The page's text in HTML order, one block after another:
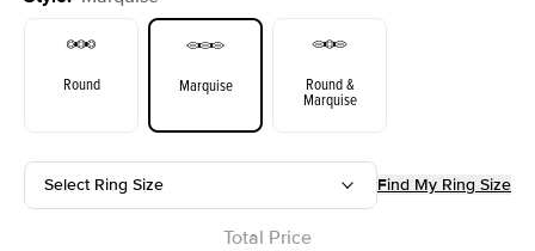
Round Marquise Round &
Marquise
Select Ring Size Find My Ring Size
Total Price